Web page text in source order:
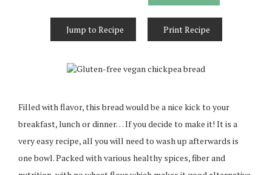
Jump to Recipe Print Recipe
Filled with flavor, this bread would be a nice kick to your
breakfast, lunch or dinner… If you decide to make it! It is a
very easy recipe, all you will need to wash up afterwards is
one bowl. Packed with various healthy spices, fiber and